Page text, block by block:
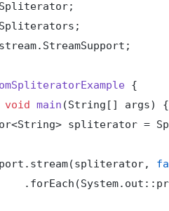
{
void main (String[] args)
{
spliterator =